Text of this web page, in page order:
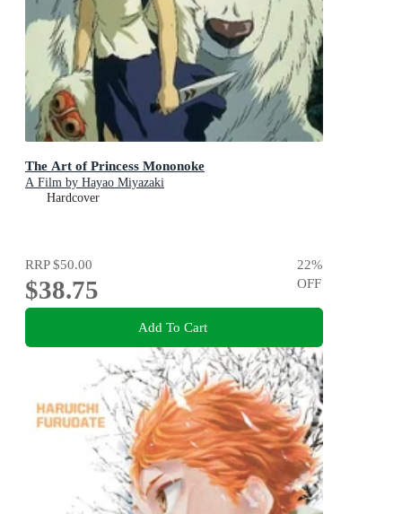
The Art of Princess Mononoke
A Film by Hayao Miyazaki
Hardcover
RRP$50.00
$38.75
22%
OFF
Add To Cart